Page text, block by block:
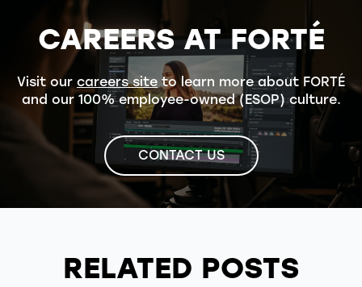
CAREERS AT FORTÉ
Visit our careers site to learn more about FORTÉ
and our 100% employee-owned (ESOP) culture.
CONTACT US
RELATED POSTS